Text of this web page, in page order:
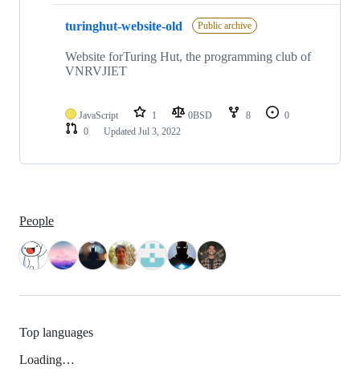
turinghut-website-old Public archive
Website forTuring Hut, the programming club of
VNRVJIET
JavaScript 1 0BSD 8
0
0
Updated Jul 3, 2022
People
Top languages
Loading…